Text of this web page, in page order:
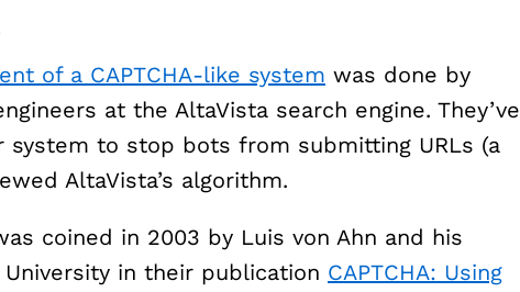
of a CAPTCHA-like system was done by
at the AltaVista search engine. They’ve
to stop bots from submitting URLs (a
AltaVista’s algorithm.
coined in 2003 by Luis von Ahn and his
in their publication CAPTCHA: Using